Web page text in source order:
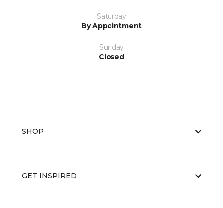
Saturday
By Appointment
Sunday
Closed
SHOP
GET INSPIRED